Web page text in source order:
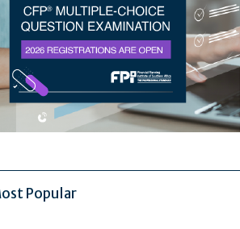
Popular